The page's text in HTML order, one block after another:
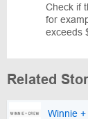
Check if
for
exceeds
Related
Winnie